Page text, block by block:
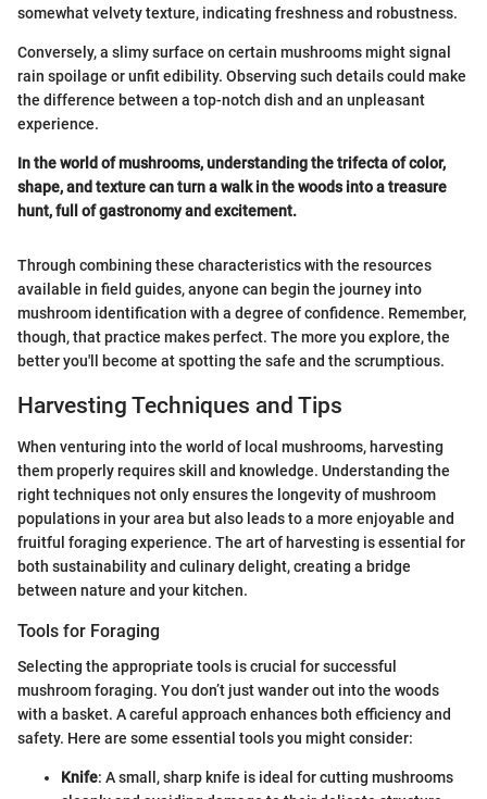
somewhat velvety texture, indicating freshness and robustness.
Conversely, a slimy surface on certain mushrooms might signal
rain spoilage or unfit edibility. Observing such details could make
the difference between a top-notch dish and an unpleasant
experience.
In the world of mushrooms, understanding the trifecta of color,
shape, and texture can turn a walk in the woods into a treasure
hunt, full of gastronomy and excitement.
Through combining these characteristics with the resources
available in field guides, anyone can begin the journey into
mushroom identification with a degree of confidence. Remember,
though, that practice makes perfect. The more you explore, the
better you'll become at spotting the safe and the scrumptious.
Harvesting Techniques and Tips
When venturing into the world of local mushrooms, harvesting
them properly requires skill and knowledge. Understanding the
right techniques not only ensures the longevity of mushroom
populations in your area but also leads to a more enjoyable and
fruitful foraging experience. The art of harvesting is essential for
both sustainability and culinary delight, creating a bridge
between nature and your kitchen.
Tools for Foraging
Selecting the appropriate tools is crucial for successful
mushroom foraging. You don’t just wander out into the woods
with a basket. A careful approach enhances both efficiency and
safety. Here are some essential tools you might consider:
Knife: A small, sharp knife is ideal for cutting mushrooms